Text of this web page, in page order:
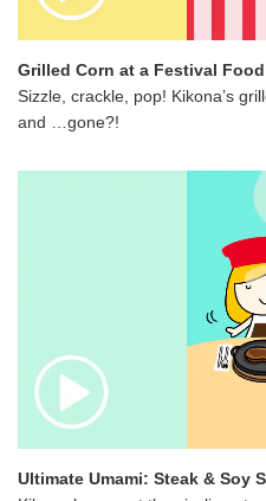
Grilled Corn at a Festival
Sizzle, crackle, pop! Kikona’s
and …gone?!
Ultimate Umami: Steak & Soy